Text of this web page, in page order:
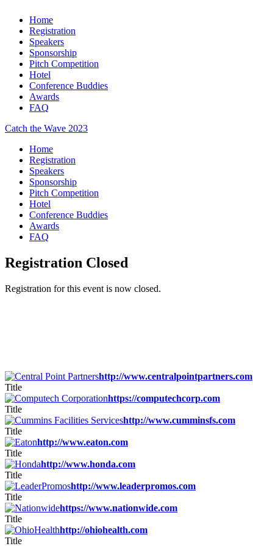
Home
Registration
Speakers
Sponsorship
Pitch Competition
Hotel
Conference Buddies
Awards
FAQ
Catch the Wave 2023
Home
Registration
Speakers
Sponsorship
Pitch Competition
Hotel
Conference Buddies
Awards
FAQ
Registration Closed
Registration for this event is now closed.
http://www.centralpointpartners.com
Title
https://computechcorp.com
Title
http://www.cumminsfs.com
Title
http://www.eaton.com
Title
http://www.honda.com
Title
http://www.leaderpromos.com
Title
https://www.nationwide.com
Title
http://ohiohealth.com
Title